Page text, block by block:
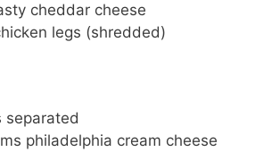
cheddar cheese
legs (shredded)
separated
philadelphia cream cheese